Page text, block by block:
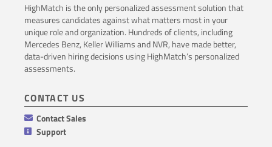
HighMatch is the only personalized assessment solution that
measures candidates against what matters most in your
unique role and organization. Hundreds of clients, including
Mercedes Benz, Keller Williams and NVR, have made better,
data-driven hiring decisions using HighMatch’s personalized
assessments.
CONTACT US
Contact Sales
Support